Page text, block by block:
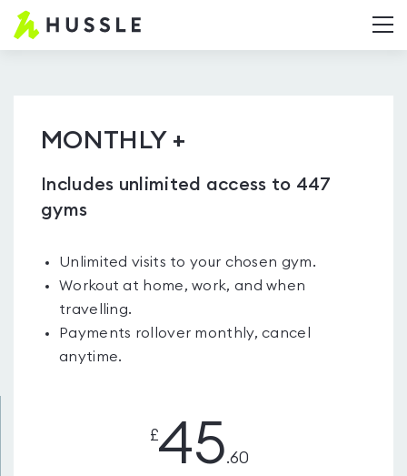
Hussle.com
MONTHLY +
Includes unlimited access to 447
gyms
Unlimited visits to your chosen gym.
Workout at home, work, and when
travelling.
Payments rollover monthly, cancel
anytime.
45.60
£